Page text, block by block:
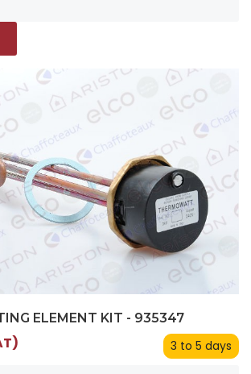
ELEMENT KIT - 935347
3 to 5 days